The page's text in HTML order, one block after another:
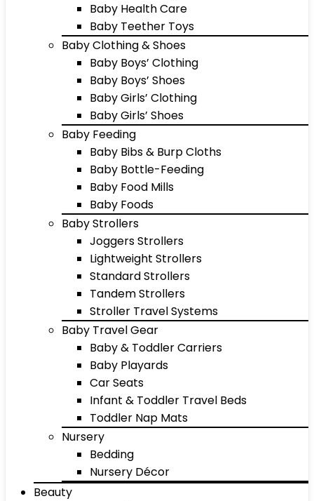
Baby Health Care
Baby Teether Toys
Baby Clothing & Shoes
Baby Boys’ Clothing
Baby Boys’ Shoes
Baby Girls’ Clothing
Baby Girls’ Shoes
Baby Feeding
Baby Bibs & Burp Cloths
Baby Bottle-Feeding
Baby Food Mills
Baby Foods
Baby Strollers
Joggers Strollers
Lightweight Strollers
Standard Strollers
Tandem Strollers
Stroller Travel Systems
Baby Travel Gear
Baby & Toddler Carriers
Baby Playards
Car Seats
Infant & Toddler Travel Beds
Toddler Nap Mats
Nursery
Bedding
Nursery Décor
Beauty